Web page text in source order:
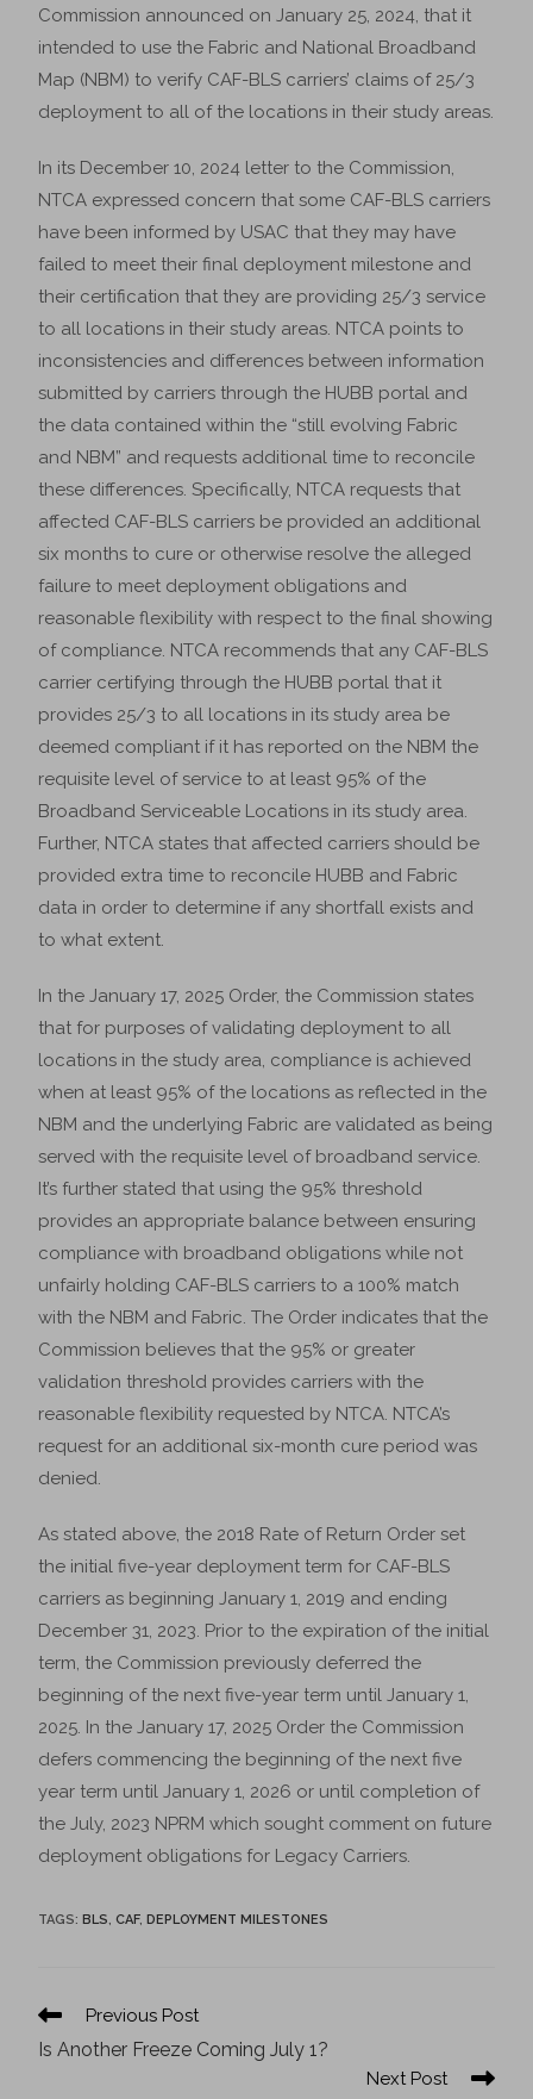
Commission announced on January 25, 2024, that it
intended to use the Fabric and National Broadband
Map (NBM) to verify CAF-BLS carriers’ claims of 25/3
deployment to all of the locations in their study areas.
In its December 10, 2024 letter to the Commission,
NTCA expressed concern that some CAF-BLS carriers
have been informed by USAC that they may have
failed to meet their final deployment milestone and
their certification that they are providing 25/3 service
to all locations in their study areas. NTCA points to
inconsistencies and differences between information
submitted by carriers through the HUBB portal and
the data contained within the “still evolving Fabric
and NBM” and requests additional time to reconcile
these differences. Specifically, NTCA requests that
affected CAF-BLS carriers be provided an additional
six months to cure or otherwise resolve the alleged
failure to meet deployment obligations and
reasonable flexibility with respect to the final showing
of compliance. NTCA recommends that any CAF-BLS
carrier certifying through the HUBB portal that it
provides 25/3 to all locations in its study area be
deemed compliant if it has reported on the NBM the
requisite level of service to at least 95% of the
Broadband Serviceable Locations in its study area.
Further, NTCA states that affected carriers should be
provided extra time to reconcile HUBB and Fabric
data in order to determine if any shortfall exists and
to what extent.
In the January 17, 2025 Order, the Commission states
that for purposes of validating deployment to all
locations in the study area, compliance is achieved
when at least 95% of the locations as reflected in the
NBM and the underlying Fabric are validated as being
served with the requisite level of broadband service.
It’s further stated that using the 95% threshold
provides an appropriate balance between ensuring
compliance with broadband obligations while not
unfairly holding CAF-BLS carriers to a 100% match
with the NBM and Fabric. The Order indicates that the
Commission believes that the 95% or greater
validation threshold provides carriers with the
reasonable flexibility requested by NTCA. NTCA’s
request for an additional six-month cure period was
denied.
As stated above, the 2018 Rate of Return Order set
the initial five-year deployment term for CAF-BLS
carriers as beginning January 1, 2019 and ending
December 31, 2023. Prior to the expiration of the initial
term, the Commission previously deferred the
beginning of the next five-year term until January 1,
2025. In the January 17, 2025 Order the Commission
defers commencing the beginning of the next five
year term until January 1, 2026 or until completion of
the July, 2023 NPRM which sought comment on future
deployment obligations for Legacy Carriers.
TAGS:BLS, CAF, DEPLOYMENT MILESTONES
Previous Post
Is Another Freeze Coming July 1?
Next Post